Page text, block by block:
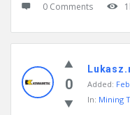
0 Comments
0 Added:
In: Mining